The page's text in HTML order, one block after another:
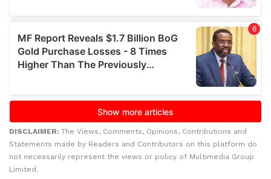
DISCLAIMER: The Views, Comments, Opinions, Contributions and
Statements made by Readers and Contributors on this platform do
not necessarily represent the views or policy of Multimedia Group
Limited.